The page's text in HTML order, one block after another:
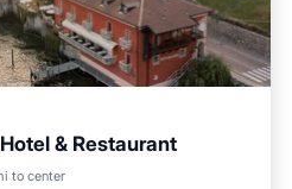
& Restaurant
to center
Terrace